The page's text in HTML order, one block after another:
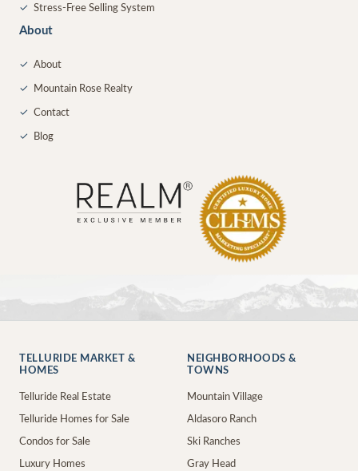
✓ Stress-Free Selling System
About
✓ About
✓ Mountain Rose Realty
✓ Contact
✓ Blog
TELLURIDE MARKET &
HOMES
Telluride Real Estate
Telluride Homes for Sale
Condos for Sale
Luxury Homes
NEIGHBORHOODS &
TOWNS
Mountain Village
Aldasoro Ranch
Ski Ranches
Gray Head